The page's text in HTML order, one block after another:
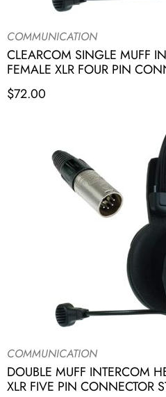
COMMUNICATION
CLEARCOM SINGLE MUFF
FEMALE XLR FOUR PIN
$72.00
COMMUNICATION
DOUBLE MUFF INTERCOM
XLR FIVE PIN CONNECTOR